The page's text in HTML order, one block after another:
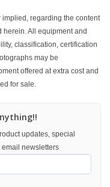
regarding the content
All equipment and
classification, certification
may be
offered at extra cost and
for sale.
updates, special
newsletters